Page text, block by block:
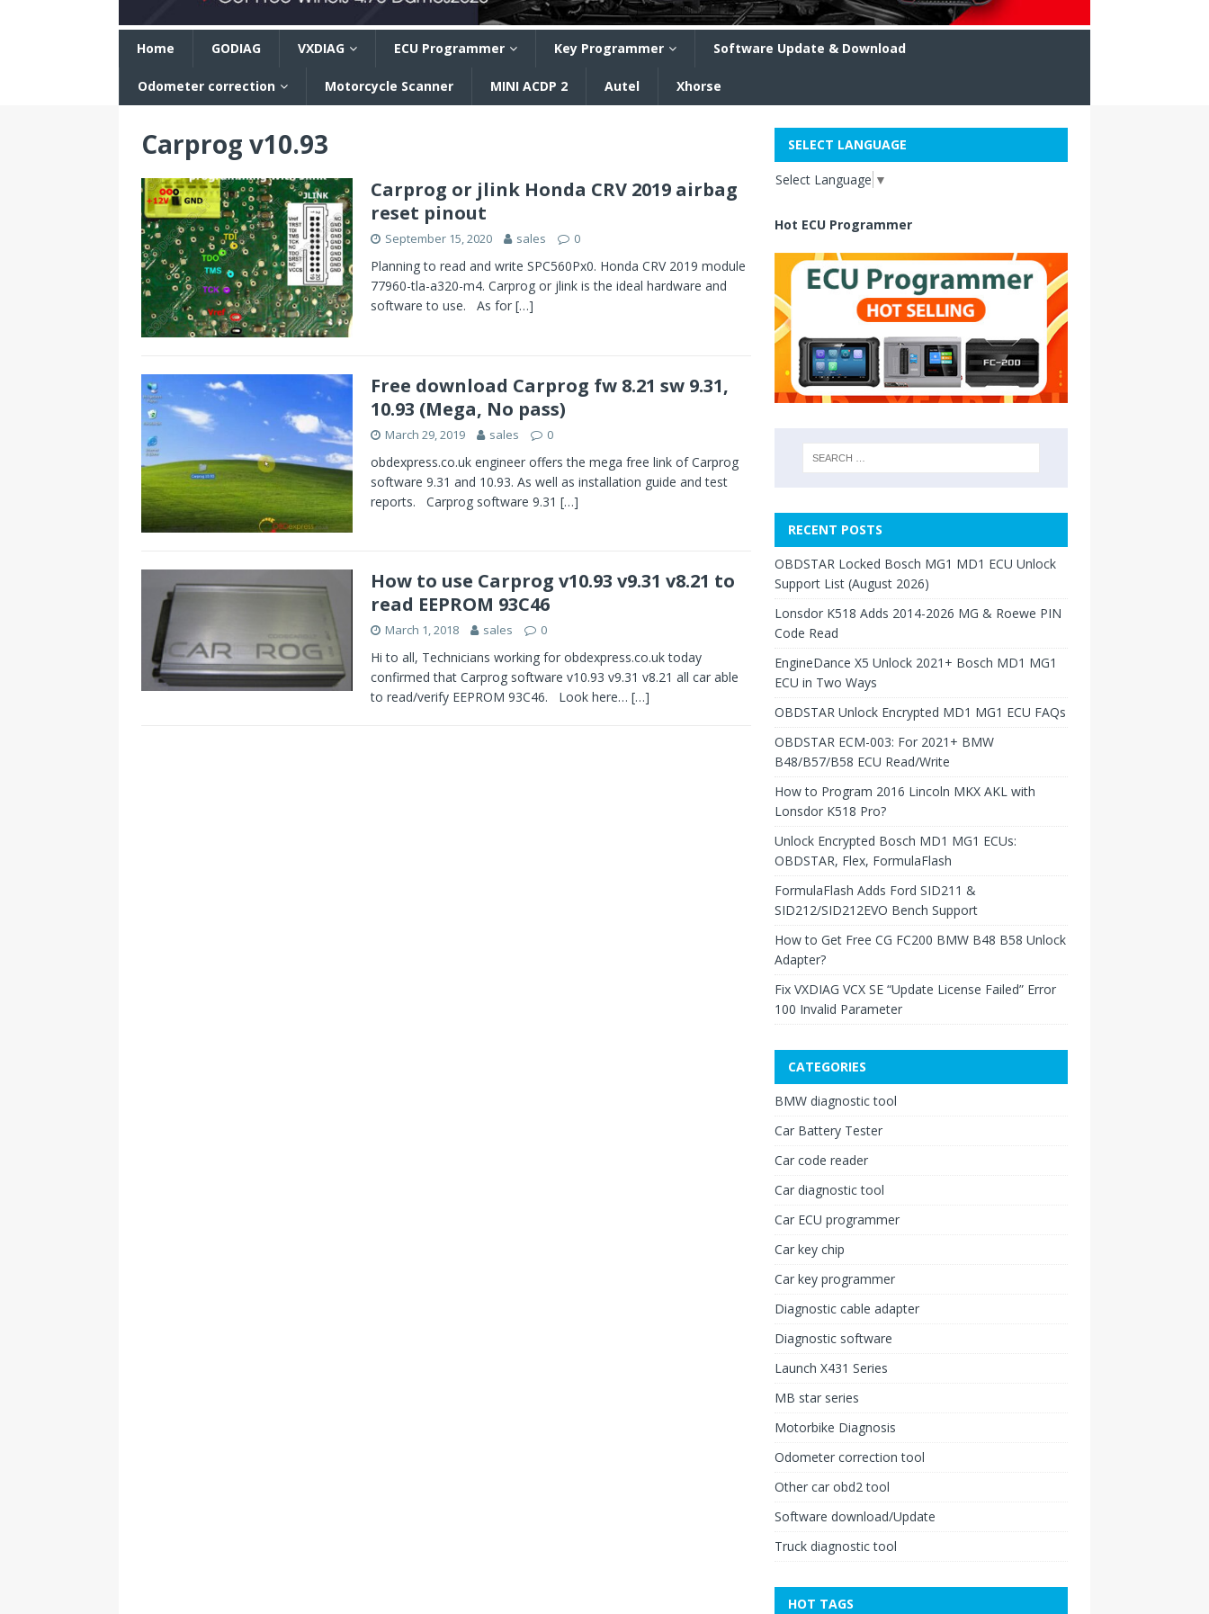
Home GODIAG VXDIAG ECU Programmer Key Programmer Software Update & Download
Odometer correction Motorcycle Scanner MINI ACDP 2 Autel Xhorse
Carprog v10.93
Carprog or jlink Honda CRV 2019 airbag
reset pinout
September 15, 2020 sales 0
Planning to read and write SPC560Px0. Honda CRV 2019 module
77960-tla-a320-m4. Carprog or jlink is the ideal hardware and
software to use. As for […]
Free download Carprog fw 8.21 sw 9.31,
10.93 (Mega, No pass)
March 29, 2019 sales 0
obdexpress.co.uk engineer offers the mega free link of Carprog
software 9.31 and 10.93. As well as installation guide and test
reports. Carprog software 9.31 […]
How to use Carprog v10.93 v9.31 v8.21 to
read EEPROM 93C46
March 1, 2018 sales 0
Hi to all, Technicians working for obdexpress.co.uk today
confirmed that Carprog software v10.93 v9.31 v8.21 all car able
to read/verify EEPROM 93C46. Look here… […]
SELECT LANGUAGE
Select Language ▼
Hot ECU Programmer
RECENT POSTS
OBDSTAR Locked Bosch MG1 MD1 ECU Unlock
Support List (August 2026)
Lonsdor K518 Adds 2014-2026 MG & Roewe PIN
Code Read
EngineDance X5 Unlock 2021+ Bosch MD1 MG1
ECU in Two Ways
OBDSTAR Unlock Encrypted MD1 MG1 ECU FAQs
OBDSTAR ECM-003: For 2021+ BMW
B48/B57/B58 ECU Read/Write
How to Program 2016 Lincoln MKX AKL with
Lonsdor K518 Pro?
Unlock Encrypted Bosch MD1 MG1 ECUs:
OBDSTAR, Flex, FormulaFlash
FormulaFlash Adds Ford SID211 &
SID212/SID212EVO Bench Support
How to Get Free CG FC200 BMW B48 B58 Unlock
Adapter?
Fix VXDIAG VCX SE “Update License Failed” Error
100 Invalid Parameter
CATEGORIES
BMW diagnostic tool
Car Battery Tester
Car code reader
Car diagnostic tool
Car ECU programmer
Car key chip
Car key programmer
Diagnostic cable adapter
Diagnostic software
Launch X431 Series
MB star series
Motorbike Diagnosis
Odometer correction tool
Other car obd2 tool
Software download/Update
Truck diagnostic tool
HOT TAGS